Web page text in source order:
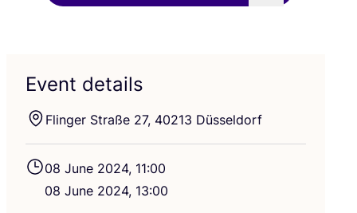
Event details
Flinger Straße 27, 40213 Düsseldorf
08 June 2024, 11:00
08 June 2024, 13:00